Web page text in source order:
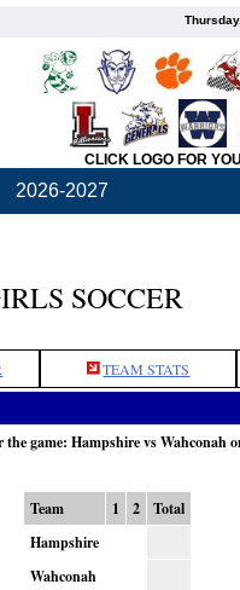
CLICK LOGO FOR
2026-2027
SOCCER
TEAM STATS
the game: Hampshire vs Wahconah
Team 1 2
Total
Hampshire
Wahconah